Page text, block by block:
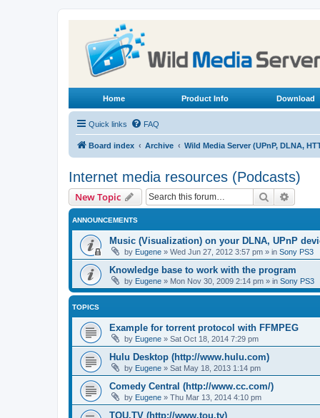
Home Product Info Download
Quick links FAQ
Board index Archive Wild Media Server (UPnP, DLNA,
Internet media resources (Podcasts)
New Topic Search
ANNOUNCEMENTS
Music (Visualization) on your DLNA, UPnP
by Eugene » Wed Jun 27, 2012 3:57 pm » in Sony PS3
Knowledge base to work with the program
by Eugene » Mon Nov 30, 2009 2:14 pm » in Sony PS3
TOPICS
Example for torrent protocol with FFMPEG
by Eugene » Sat Oct 18, 2014 7:29 pm
Hulu Desktop (http://www.hulu.com)
by Eugene » Sat May 18, 2013 1:14 pm
Comedy Central (http://www.cc.com/)
by Eugene » Thu Mar 13, 2014 4:10 pm
TOU.TV (http://www.tou.tv)